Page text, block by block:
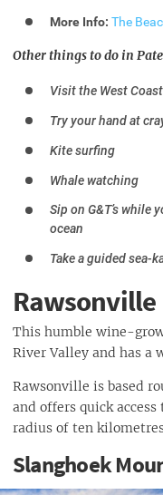
More Info:The
Other things to do in
Visit the West
Try your hand at
Kite surfing
Whale watching
Sip on G&T’s
ocean
Take a guided sea-
Rawsonville
This humble wine-
River Valley and has a
Rawsonville is based
and offers quick
radius of ten
Slanghoek